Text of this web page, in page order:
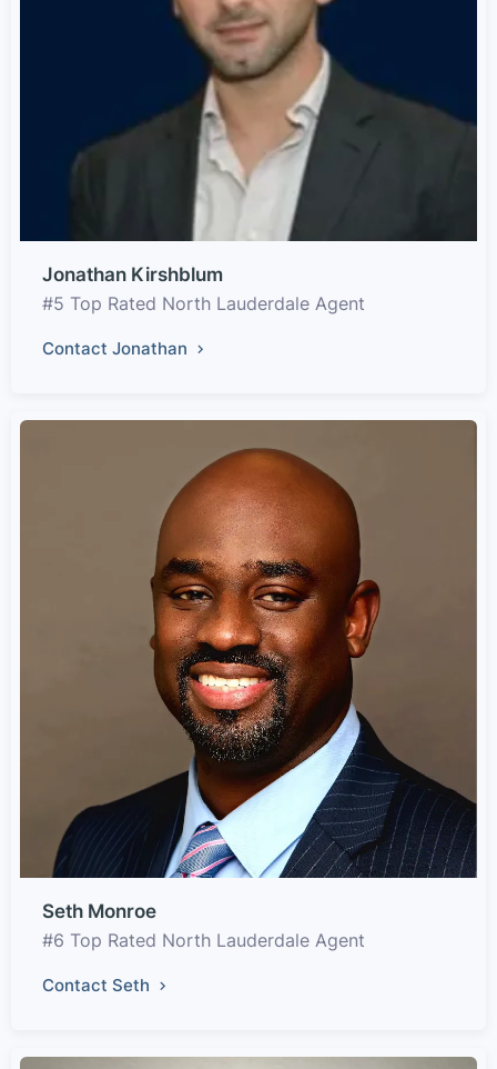
Jonathan Kirshblum
#5 Top Rated North Lauderdale Agent
Contact Jonathan
Seth Monroe
#6 Top Rated North Lauderdale Agent
Contact Seth